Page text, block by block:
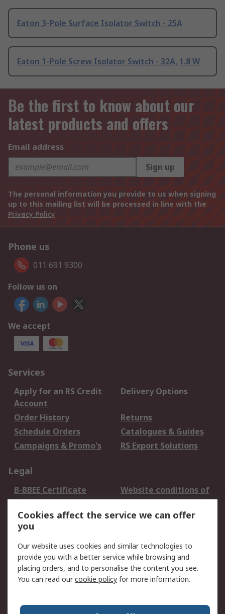
Eaton 3-Pole Surface Isolator Switch - 25A
Eaton 1-Pole Screw Isolator Switch - 32A, 1.8 W
Be the first to know about our
latest products and offers
Email address
Sign up
The personal information you provide to us when signing
up to this mailing list will be processed in line with the
Privacy Policy
Phone us
011 691 9300
Follow us on
We accept
Services
Apply for an RS Credit
Account
Delivery Options
Order History
Returns
Schedule Orders
Catalogues & Guides
Campaigns & Promo's
RS Export Solutions
Legal
B-BBEE Certificate
Website conditions of
use
Terms and conditions
of Sale
Cookie Policy
Email Security
Privacy Policy -
Updated
PAIA Manual
Cookies affect the service we can offer
you
Our website uses cookies and similar technologies to
provide you with a better service while browsing and
placing orders, and to personalise the content you see.
You can read ourcookie policy for more information.